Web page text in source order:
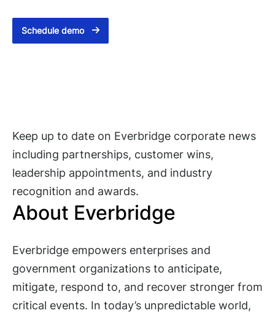
Schedule demo
Keep up to date on Everbridge corporate news
including partnerships, customer wins,
leadership appointments, and industry
recognition and awards.
About Everbridge
Everbridge empowers enterprises and
government organizations to anticipate,
mitigate, respond to, and recover stronger from
critical events. In today’s unpredictable world,